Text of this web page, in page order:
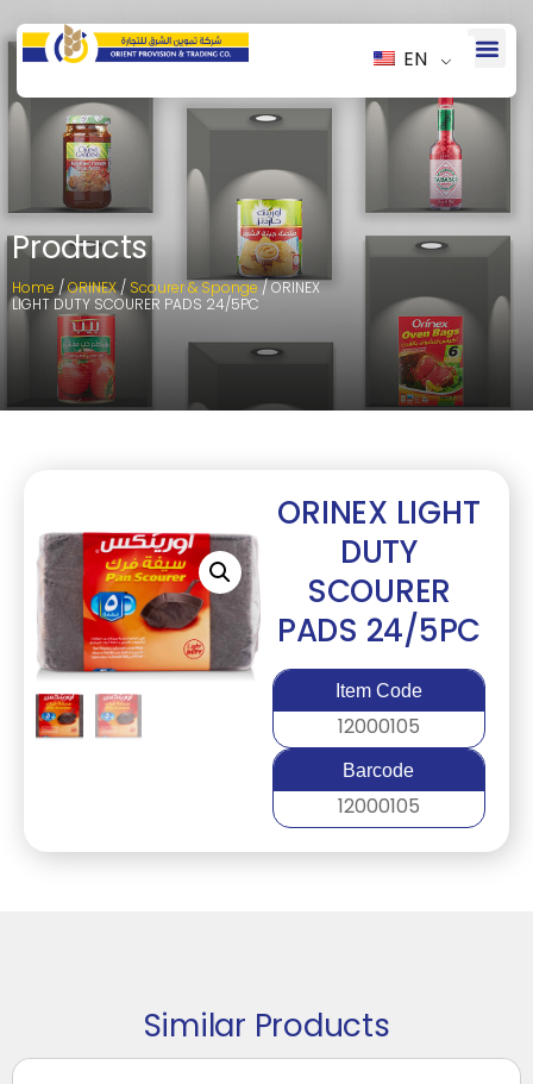
EN
Products
Home /ORINEX/ Scourer & Sponge/ ORINEX
LIGHT DUTY SCOURER PADS 24/5PC
ORINEX LIGHT
DUTY
SCOURER
PADS 24/5PC
Item Code
12000105
Barcode
12000105
Similar Products